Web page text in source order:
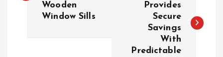
Wooden
Window Sills
Provides
Secure
Savings
With
Predictable